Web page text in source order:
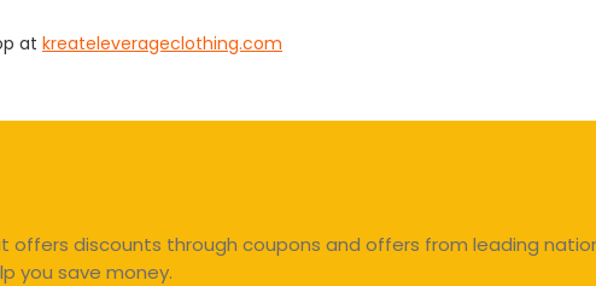
at kreateleverageclothing.com
discounts through coupons and offers from leading
you save money.